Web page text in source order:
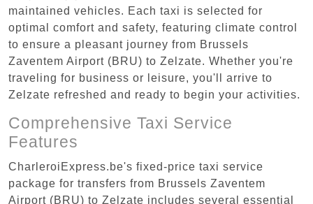
maintained vehicles. Each taxi is selected for
optimal comfort and safety, featuring climate control
to ensure a pleasant journey from Brussels
Zaventem Airport (BRU) to Zelzate. Whether you're
traveling for business or leisure, you'll arrive to
Zelzate refreshed and ready to begin your activities.
Comprehensive Taxi Service
Features
CharleroiExpress.be's fixed-price taxi service
package for transfers from Brussels Zaventem
Airport (BRU) to Zelzate includes several essential